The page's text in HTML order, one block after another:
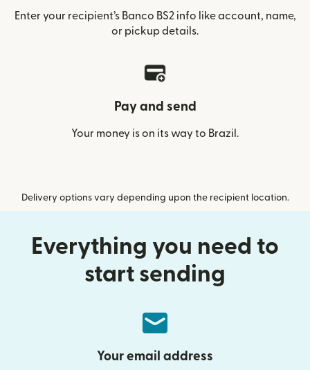
Enter your recipient’s Banco BS2 info like account, name,
or pickup details.
Pay and send
Your money is on its way to Brazil.
Delivery options vary depending upon the recipient location.
Everything you need to
start sending
Your email address